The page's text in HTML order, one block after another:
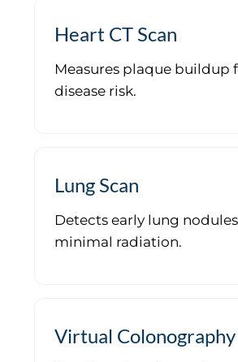
Heart CT Scan
Measures plaque buildup
disease risk.
Lung Scan
Detects early lung
minimal radiation.
Virtual Colonography